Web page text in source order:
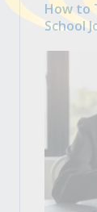
How to
School